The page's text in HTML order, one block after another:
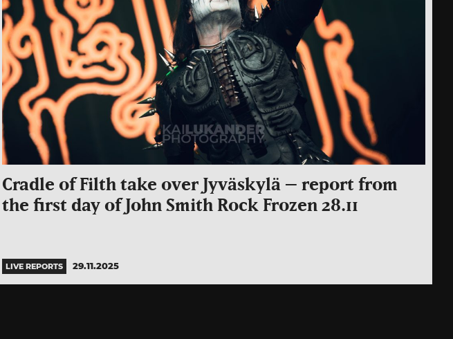
Cradle of Filth take over Jyväskylä – report from
the first day of John Smith Rock Frozen 28.11
LIVE REPORTS 29.11.2025